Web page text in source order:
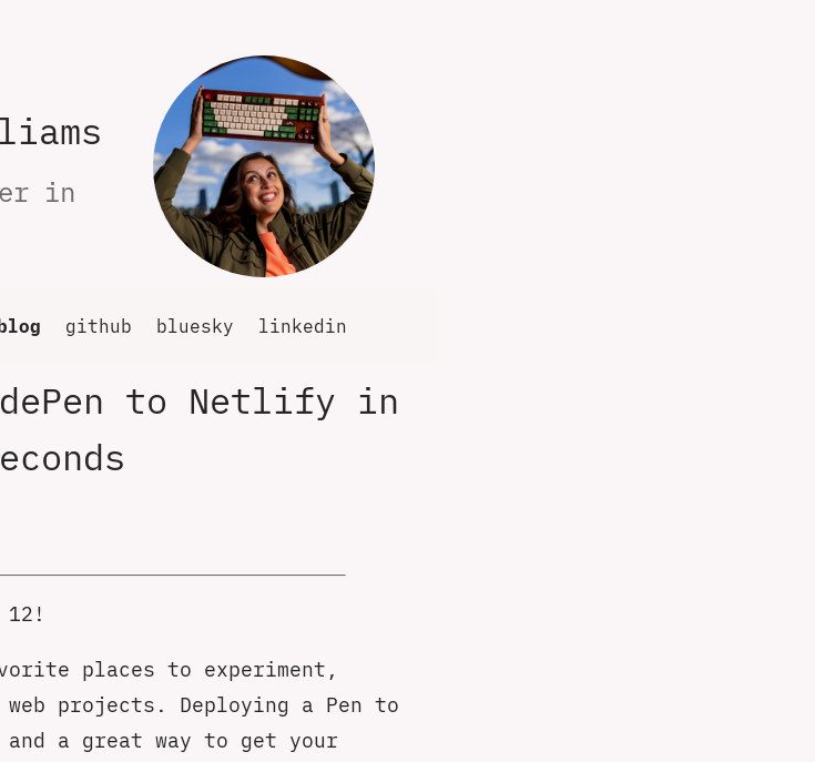
in
blog github bluesky linkedin
to Netlify in
12!
places to experiment,
projects. Deploying a Pen to
a great way to get your